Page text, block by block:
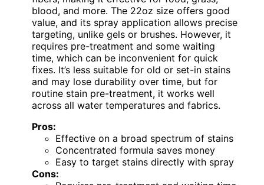
blood, and more. The 22oz size offers good
value, and its spray application allows precise
targeting, unlike gels or brushes. However, it
requires pre-treatment and some waiting
time, which can be inconvenient for quick
fixes. It’s less suitable for old or set-in stains
and may lose durability over time, but for
routine stain pre-treatment, it works well
across all water temperatures and fabrics.
Pros:
Effective on a broad spectrum of stains
Concentrated formula saves money
Easy to target stains directly with spray
Cons: